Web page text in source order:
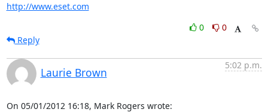
http://www.eset.com
0
0
Reply
Laurie Brown
5:02 p.m.
On 05/01/2012 16:18, Mark Rogers wrote: